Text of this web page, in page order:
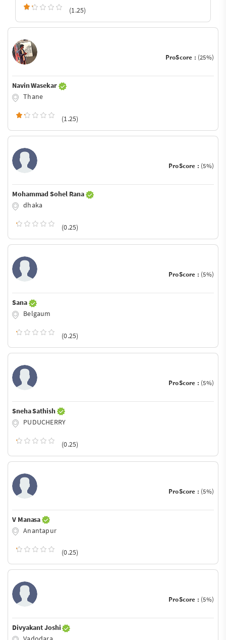
(1.25)
ProScore : (25%)
Navin Wasekar
Thane
(1.25)
ProScore : (5%)
Mohammad Sohel Rana
dhaka
(0.25)
ProScore : (5%)
Sana
Belgaum
(0.25)
ProScore : (5%)
Sneha Sathish
PUDUCHERRY
(0.25)
ProScore : (5%)
V Manasa
Anantapur
(0.25)
ProScore : (5%)
Divyakant Joshi